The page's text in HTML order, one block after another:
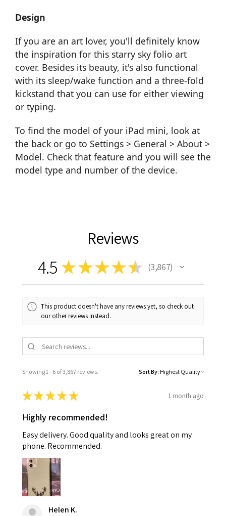
Design
If you are an art lover, you'll definitely know
the inspiration for this starry sky folio art
cover. Besides its beauty, it's also functional
with its sleep/wake function and a three-fold
kickstand that you can use for either viewing
or typing.
To find the model of your iPad mini, look at
the back or go to Settings > General > About >
Model. Check that feature and you will see the
model type and number of the device.
Reviews
4.5 ★★★★★ 3,867
3867
This product doesn't have any reviews yet, so check out
our other reviews instead.
Showing 1 - 6 of 3,867 reviews. Sort By:
★★★★★ 1 month ago
Highly recommended!
Easy delivery. Good quality and looks great on my
phone. Recommended.
Helen K.